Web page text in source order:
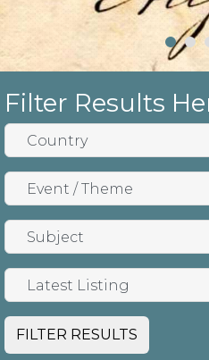
Filter Results
FILTER RESULTS